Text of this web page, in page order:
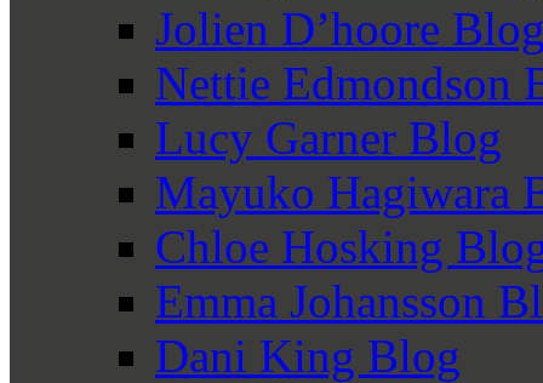
Jolien D’hoore
Nettie Edmondson
Lucy Garner Blog
Mayuko Hagiwara
Chloe Hosking
Emma Johansson
Dani King Blog